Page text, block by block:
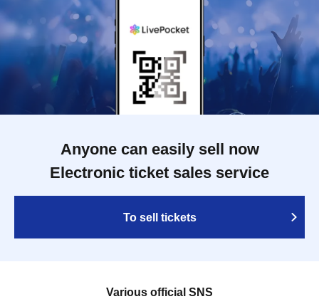
Anyone can easily sell now
Electronic ticket sales service
To sell tickets
Various official SNS